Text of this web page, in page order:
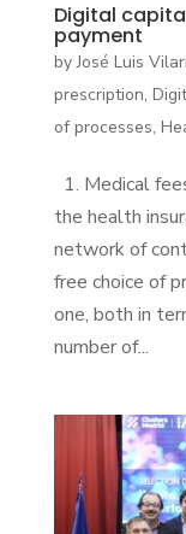
Digital
payment
byJosé Luis
prescription,
of processes,
1. Medical
the health
network of
free choice of
one, both in
number of...